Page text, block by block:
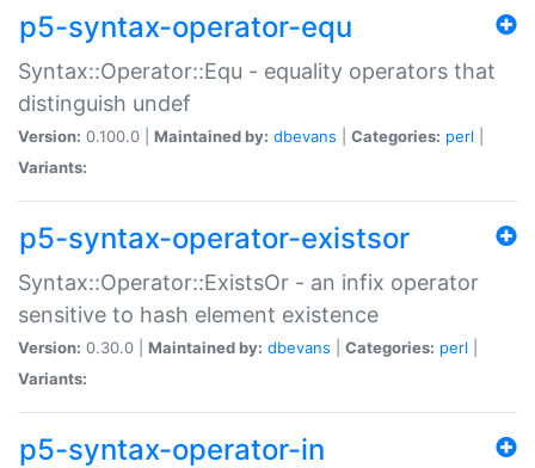
p5-syntax-operator-equ
Syntax::Operator::Equ - equality operators that
distinguish undef
Version: 0.100.0 | Maintained by: dbevans Categories: perl
Variants:
p5-syntax-operator-existsor
Syntax::Operator::ExistsOr - an infix operator
sensitive to hash element existence
Version: 0.30.0 | Maintained by: dbevans Categories: perl
Variants:
p5-syntax-operator-in